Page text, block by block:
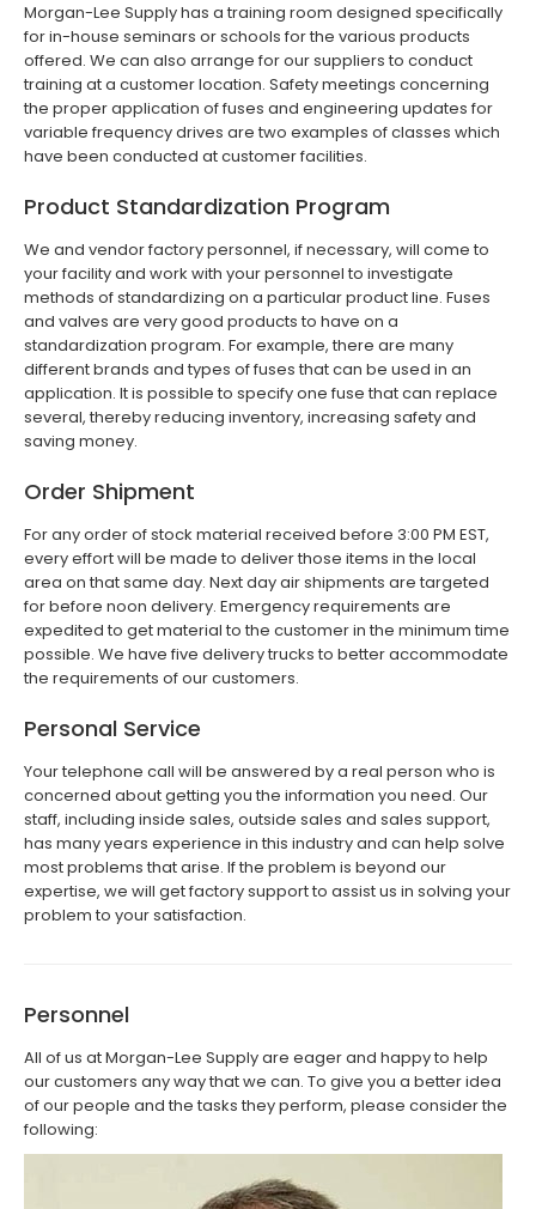
Morgan-Lee Supply has a training room designed specifically
for in-house seminars or schools for the various products
offered. We can also arrange for our suppliers to conduct
training at a customer location. Safety meetings concerning
the proper application of fuses and engineering updates for
variable frequency drives are two examples of classes which
have been conducted at customer facilities.
Product Standardization Program
We and vendor factory personnel, if necessary, will come to
your facility and work with your personnel to investigate
methods of standardizing on a particular product line. Fuses
and valves are very good products to have on a
standardization program. For example, there are many
different brands and types of fuses that can be used in an
application. It is possible to specify one fuse that can replace
several, thereby reducing inventory, increasing safety and
saving money.
Order Shipment
For any order of stock material received before 3:00 PM EST,
every effort will be made to deliver those items in the local
area on that same day. Next day air shipments are targeted
for before noon delivery. Emergency requirements are
expedited to get material to the customer in the minimum time
possible. We have five delivery trucks to better accommodate
the requirements of our customers.
Personal Service
Your telephone call will be answered by a real person who is
concerned about getting you the information you need. Our
staff, including inside sales, outside sales and sales support,
has many years experience in this industry and can help solve
most problems that arise. If the problem is beyond our
expertise, we will get factory support to assist us in solving your
problem to your satisfaction.
Personnel
All of us at Morgan-Lee Supply are eager and happy to help
our customers any way that we can. To give you a better idea
of our people and the tasks they perform, please consider the
following: